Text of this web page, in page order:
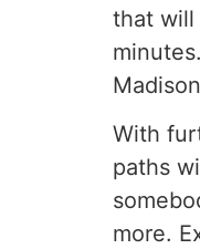
that will
With
paths
more.